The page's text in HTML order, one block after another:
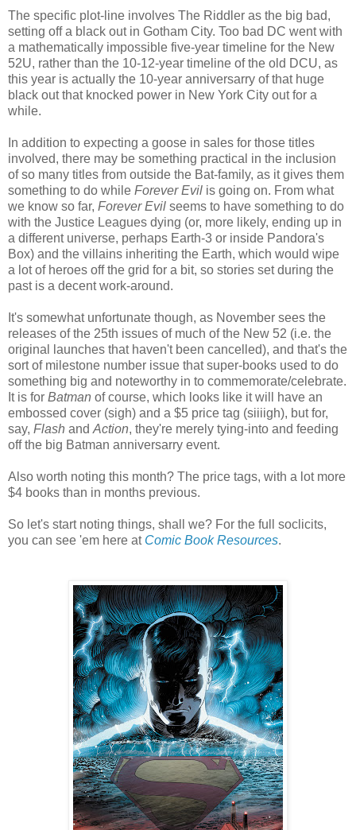
The specific plot-line involves The Riddler as the big bad,
setting off a black out in Gotham City. Too bad DC went with
a mathematically impossible five-year timeline for the New
52U, rather than the 10-12-year timeline of the old DCU, as
this year is actually the 10-year anniversarry of that huge
black out that knocked power in New York City out for a
while.
In addition to expecting a goose in sales for those titles
involved, there may be something practical in the inclusion
of so many titles from outside the Bat-family, as it gives them
something to do while Forever Evil is going on. From what
we know so far, Forever Evil seems to have something to do
with the Justice Leagues dying (or, more likely, ending up in
a different universe, perhaps Earth-3 or inside Pandora's
Box) and the villains inheriting the Earth, which would wipe
a lot of heroes off the grid for a bit, so stories set during the
past is a decent work-around.
It's somewhat unfortunate though, as November sees the
releases of the 25th issues of much of the New 52 (i.e. the
original launches that haven't been cancelled), and that's the
sort of milestone number issue that super-books used to do
something big and noteworthy in to commemorate/celebrate.
It is for Batman of course, which looks like it will have an
embossed cover (sigh) and a $5 price tag (siiiigh), but for,
say, Flash and Action, they're merely tying-into and feeding
off the big Batman anniversarry event.
Also worth noting this month? The price tags, with a lot more
$4 books than in months previous.
So let's start noting things, shall we? For the full soclicits,
you can see 'em here at Comic Book Resources.